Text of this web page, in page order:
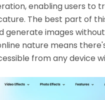
enabling users to
The best part of
generate images
nature means
from any device